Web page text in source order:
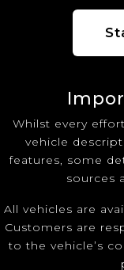
Whilst every
vehicle
features, some
sources
All vehicles are
Customers are
to the vehicle’s